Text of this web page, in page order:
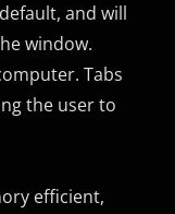
and will
window.
Tabs
the user to
efficient,